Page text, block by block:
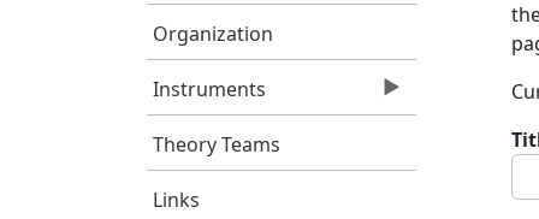
Organization
Instruments
Theory Teams
Links